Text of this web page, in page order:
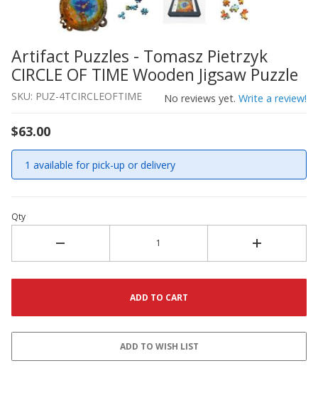
Thumbnail Filmstrip of Artifact Puzzles - Tomasz Pietrzyk
Purchase Artifact Puzzles - Tomasz Pietrzyk CIRCLE OF
Artifact Puzzles - Tomasz Pietrzyk
CIRCLE OF TIME Wooden Jigsaw Puzzle
SKU: PUZ-4TCIRCLEOFTIME No reviews yet. Write a review!
$63.00
1 available for pick-up or delivery
Qty